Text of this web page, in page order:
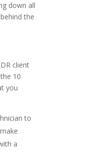
down all
the
client
10
you
to
a